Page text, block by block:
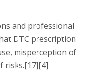
and professional
DTC prescription
misperception of
risks.[17][4]